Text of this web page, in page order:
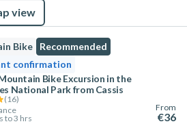
view
Bike
Recommended
confirmation
Bike Excursion in the
National Park from Cassis
(16)
to 3 hrs
From
€36